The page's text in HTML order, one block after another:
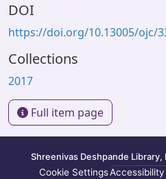
DOI
https://doi.org/10.13005/ojc/
Collections
2017
Full item page
Shreenivas Deshpande Library,
Cookie Settings